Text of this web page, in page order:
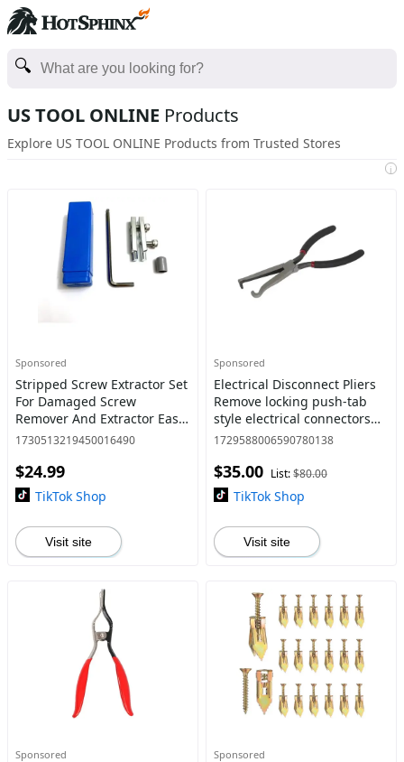
US TOOL ONLINE Products
Explore US TOOL ONLINE Products from Trusted Stores
i
Sponsored
Stripped Screw Extractor Set
For Damaged Screw
Remover And Extractor Easy
Out Stud Extractor Kit
Tool broken water pipe ext
1730513219450016490
$24.99
TikTok Shop
Visit site
Sponsored
Electrical Disconnect Pliers
Remove locking push-tab
style electrical connectors
found on mass airflow (MAF)
ignition coils,
1729588006590780138
$35.00 List:$80.00
TikTok Shop
Visit site
Sponsored Sponsored